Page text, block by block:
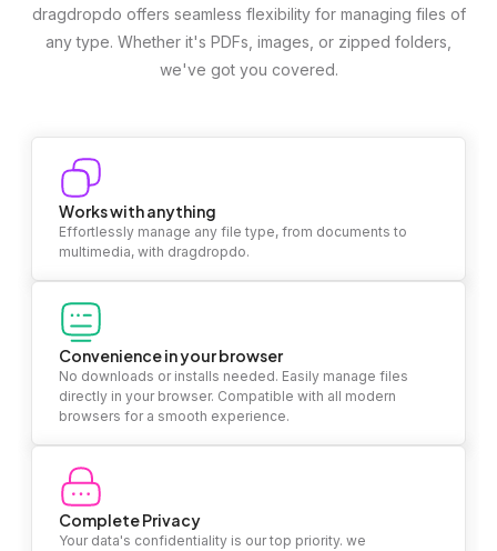
dragdropdo offers seamless flexibility for managing files of
any type. Whether it's PDFs, images, or zipped folders,
we've got you covered.
Works with anything
Effortlessly manage any file type, from documents to
multimedia, with dragdropdo.
Convenience in your browser
No downloads or installs needed. Easily manage files
directly in your browser. Compatible with all modern
browsers for a smooth experience.
Complete Privacy
Your data's confidentiality is our top priority. we